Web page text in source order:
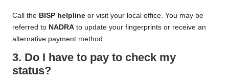
Call the BISP helpline or visit your local office. You may be
referred to NADRA to update your fingerprints or receive an
alternative payment method.
3. Do I have to pay to check my
status?